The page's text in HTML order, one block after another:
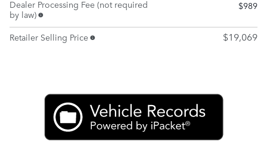
Dealer Processing Fee (not required
by law)
$989
Retailer Selling Price $19,069